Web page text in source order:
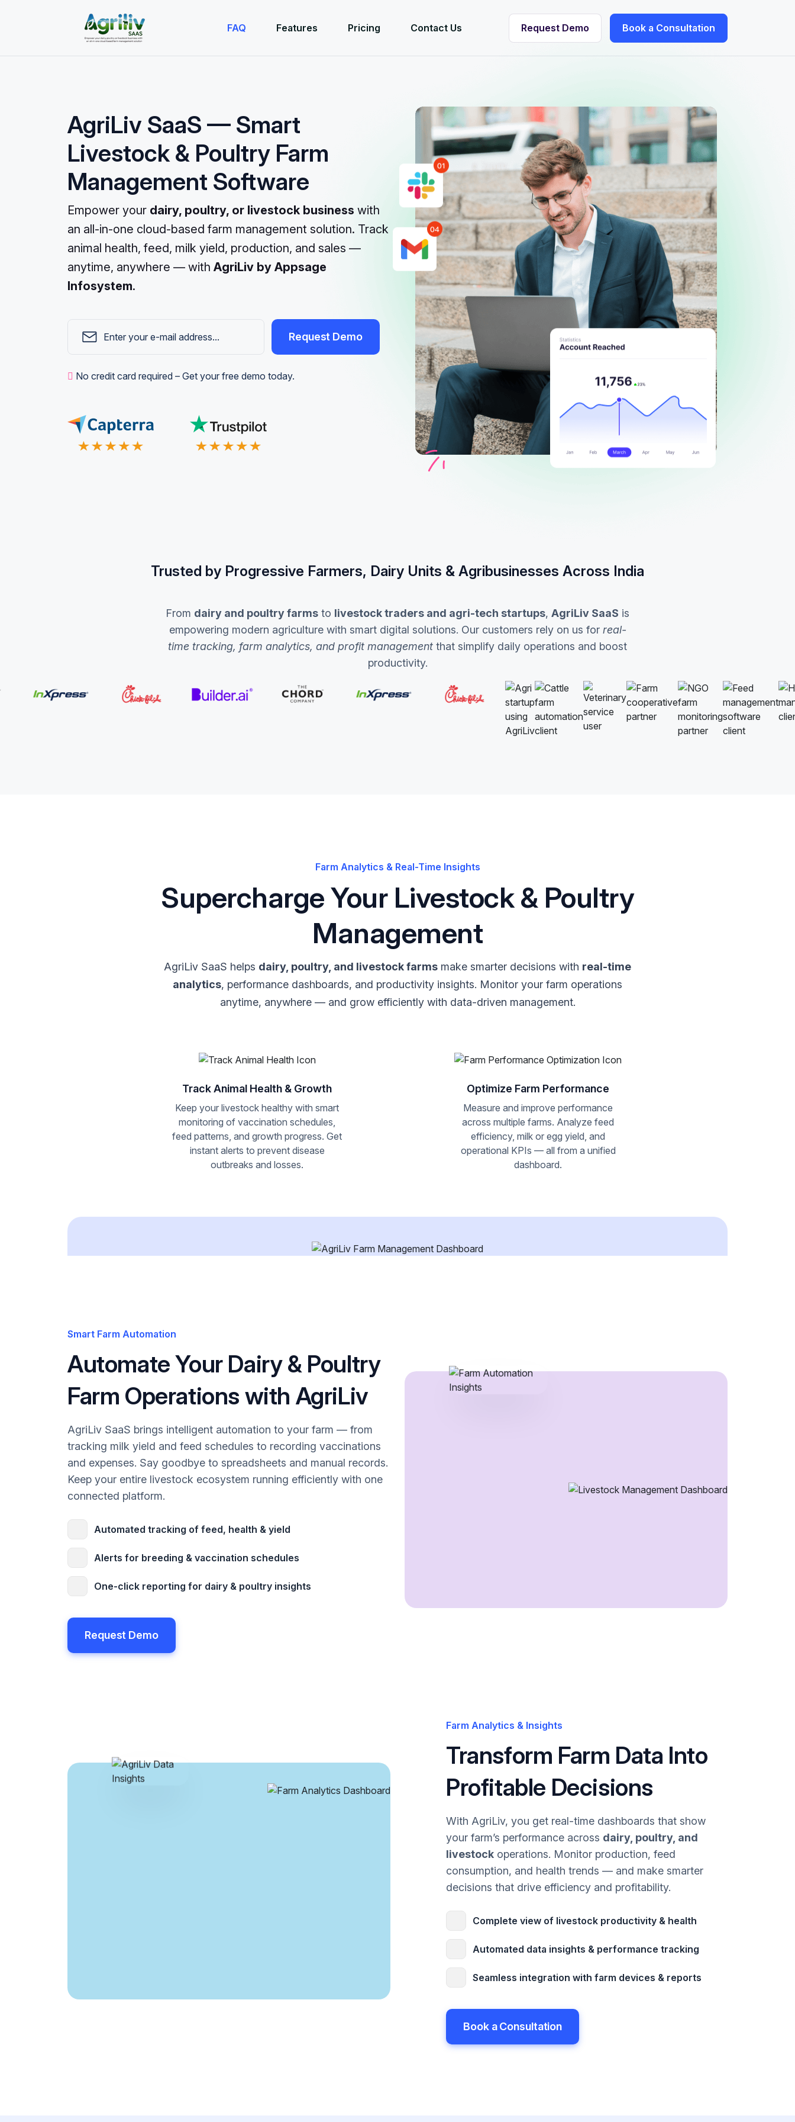
FAQ Features Pricing
Contact Us
Request Demo
Request Demo
Book a Consultation
Book a Consultation
AgriLiv SaaS — Smart
Livestock & Poultry Farm
Management Software
Empower your dairy, poultry, or livestock business with
an all-in-one cloud-based farm management solution. Track
animal health, feed, milk yield, production, and sales —
anytime, anywhere — with AgriLiv by Appsage
Infosystem.
Request Demo
No credit card required – Get your free demo today.
Trusted by Progressive Farmers, Dairy Units & Agribusinesses Across India
From dairy and poultry farms to livestock traders and agri-tech startups, AgriLiv SaaS is
empowering modern agriculture with smart digital solutions. Our customers rely on us for real-
time tracking, farm analytics, and profit management that simplify daily operations and boost
productivity.
Farm Analytics & Real-Time Insights
Supercharge Your Livestock & Poultry
Management
AgriLiv SaaS helps dairy, poultry, and livestock farms make smarter decisions with real-time
analytics, performance dashboards, and productivity insights. Monitor your farm operations
anytime, anywhere — and grow efficiently with data-driven management.
Track Animal Health & Growth
Keep your livestock healthy with smart
monitoring of vaccination schedules,
feed patterns, and growth progress. Get
instant alerts to prevent disease
outbreaks and losses.
Optimize Farm Performance
Measure and improve performance
across multiple farms. Analyze feed
efficiency, milk or egg yield, and
operational KPIs — all from a unified
dashboard.
Smart Farm Automation
Automate Your Dairy & Poultry
Farm Operations with AgriLiv
AgriLiv SaaS brings intelligent automation to your farm — from
tracking milk yield and feed schedules to recording vaccinations
and expenses. Say goodbye to spreadsheets and manual records.
Keep your entire livestock ecosystem running efficiently with one
connected platform.
Automated tracking of feed, health & yield
Alerts for breeding & vaccination schedules
One-click reporting for dairy & poultry insights
Request Demo
Farm Analytics & Insights
Transform Farm Data Into
Profitable Decisions
With AgriLiv, you get real-time dashboards that show
your farm’s performance across dairy, poultry, and
livestock operations. Monitor production, feed
consumption, and health trends — and make smarter
decisions that drive efficiency and profitability.
Complete view of livestock productivity & health
Automated data insights & performance tracking
Seamless integration with farm devices & reports
Book a Consultation